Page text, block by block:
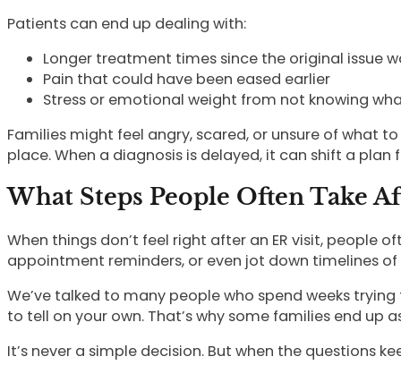
Patients can end up dealing with:
Longer treatment times since the original issue
Pain that could have been eased earlier
Stress or emotional weight from not knowing
Families might feel angry, scared, or unsure of what
place. When a diagnosis is delayed, it can shift a
What Steps People Often Take
When things don’t feel right after an ER visit, people
appointment reminders, or even jot down timelines
We’ve talked to many people who spend weeks
to tell on your own. That’s why some families end
It’s never a simple decision. But when the questions